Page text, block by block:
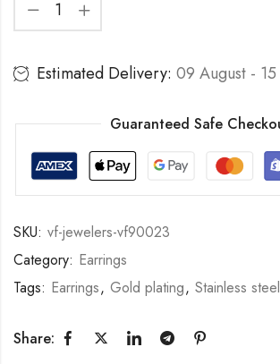
Estimated Delivery: 09 August -
Guaranteed Safe
SKU: vf-jewelers-vf90023
Category: Earrings
Tags: Earrings, Gold plating, Stainless steel
Share: